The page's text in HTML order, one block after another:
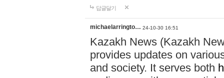
답글달기
michaelarringto… 24-10-30 16:51
Kazakh News (Kazakh
provides updates on
and society. It serves both